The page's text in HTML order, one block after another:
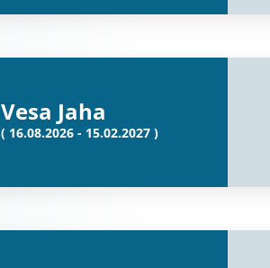
Vesa Jaha
( 16.08.2026 - 15.02.2027 )